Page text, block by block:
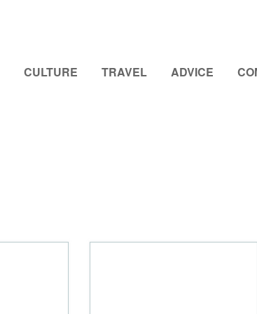
CULTURE TRAVEL ADVICE